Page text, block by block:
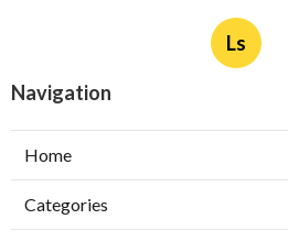
Ls
Navigation
Home
Categories